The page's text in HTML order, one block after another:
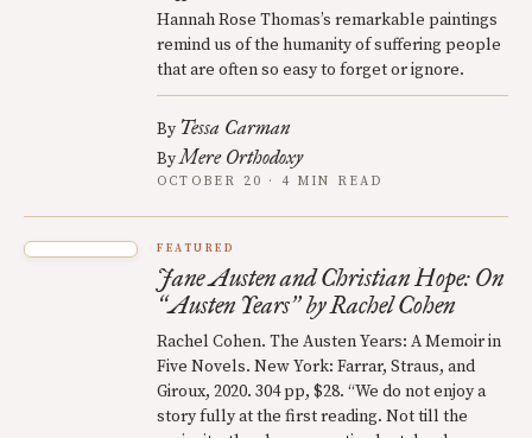
Hannah Rose Thomas’s remarkable paintings
remind us of the humanity of suffering people
that are often so easy to forget or ignore.
By Tessa Carman
ByMere Orthodoxy
OCTOBER 20 · 4 MIN READ
FEATURED
Jane Austen and Christian Hope: On
“Austen Years”by Rachel Cohen
Rachel Cohen. The Austen Years: A Memoir in
Five Novels. New York: Farrar, Straus, and
Giroux, 2020. 304 pp, $28. “We do not enjoy a
story fully at the first reading. Not till the